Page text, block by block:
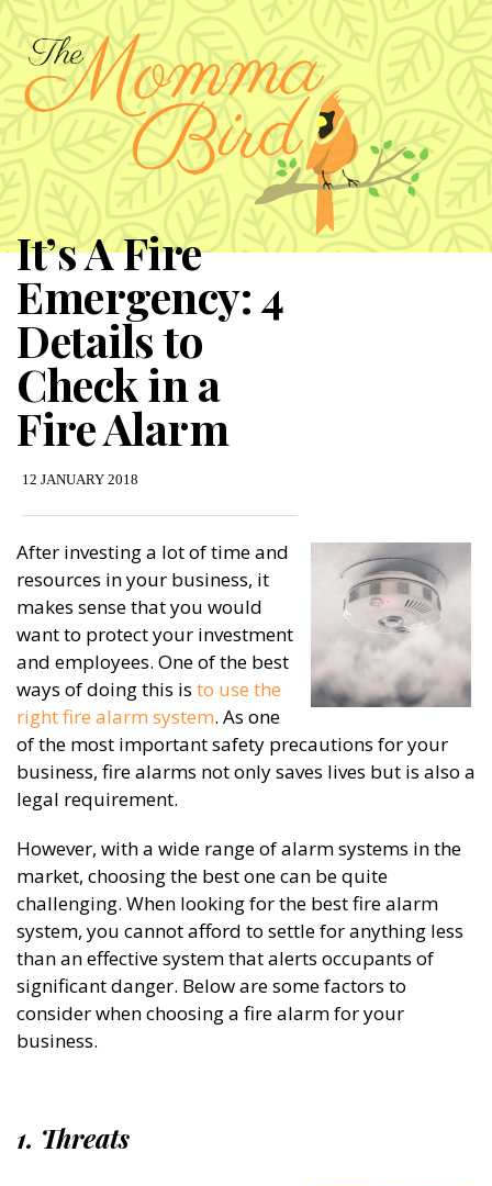
It’s A Fire
Emergency: 4
Details to
Check in a
Fire Alarm
12 JANUARY 2018
After investing a lot of time and
resources in your business, it
makes sense that you would
want to protect your investment
and employees. One of the best
ways of doing this is to use the
right fire alarm system. As one
of the most important safety precautions for your
business, fire alarms not only saves lives but is also a
legal requirement.
However, with a wide range of alarm systems in the
market, choosing the best one can be quite
challenging. When looking for the best fire alarm
system, you cannot afford to settle for anything less
than an effective system that alerts occupants of
significant danger. Below are some factors to
consider when choosing a fire alarm for your
business.
1. Threats